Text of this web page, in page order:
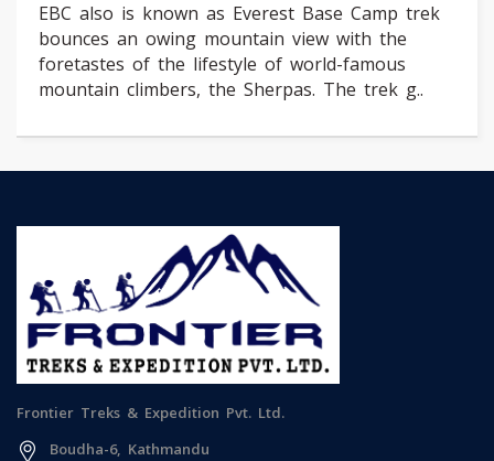
EBC also is known as Everest Base Camp trek
bounces an owing mountain view with the
foretastes of the lifestyle of world-famous
mountain climbers, the Sherpas. The trek g..
Frontier Treks & Expedition Pvt. Ltd.
Boudha-6, Kathmandu